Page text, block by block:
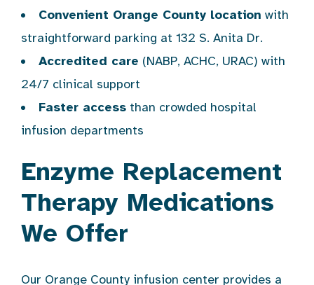
Convenient Orange County location with
straightforward parking at 132 S. Anita Dr.
Accredited care (NABP, ACHC, URAC) with
24/7 clinical support
Faster access than crowded hospital
infusion departments
Enzyme Replacement
Therapy Medications
We Offer
Our Orange County infusion center provides a